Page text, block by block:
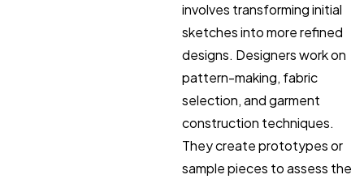
involves transforming initial
sketches into more refined
designs. Designers work on
pattern-making, fabric
selection, and garment
construction techniques.
They create prototypes or
sample pieces to assess the